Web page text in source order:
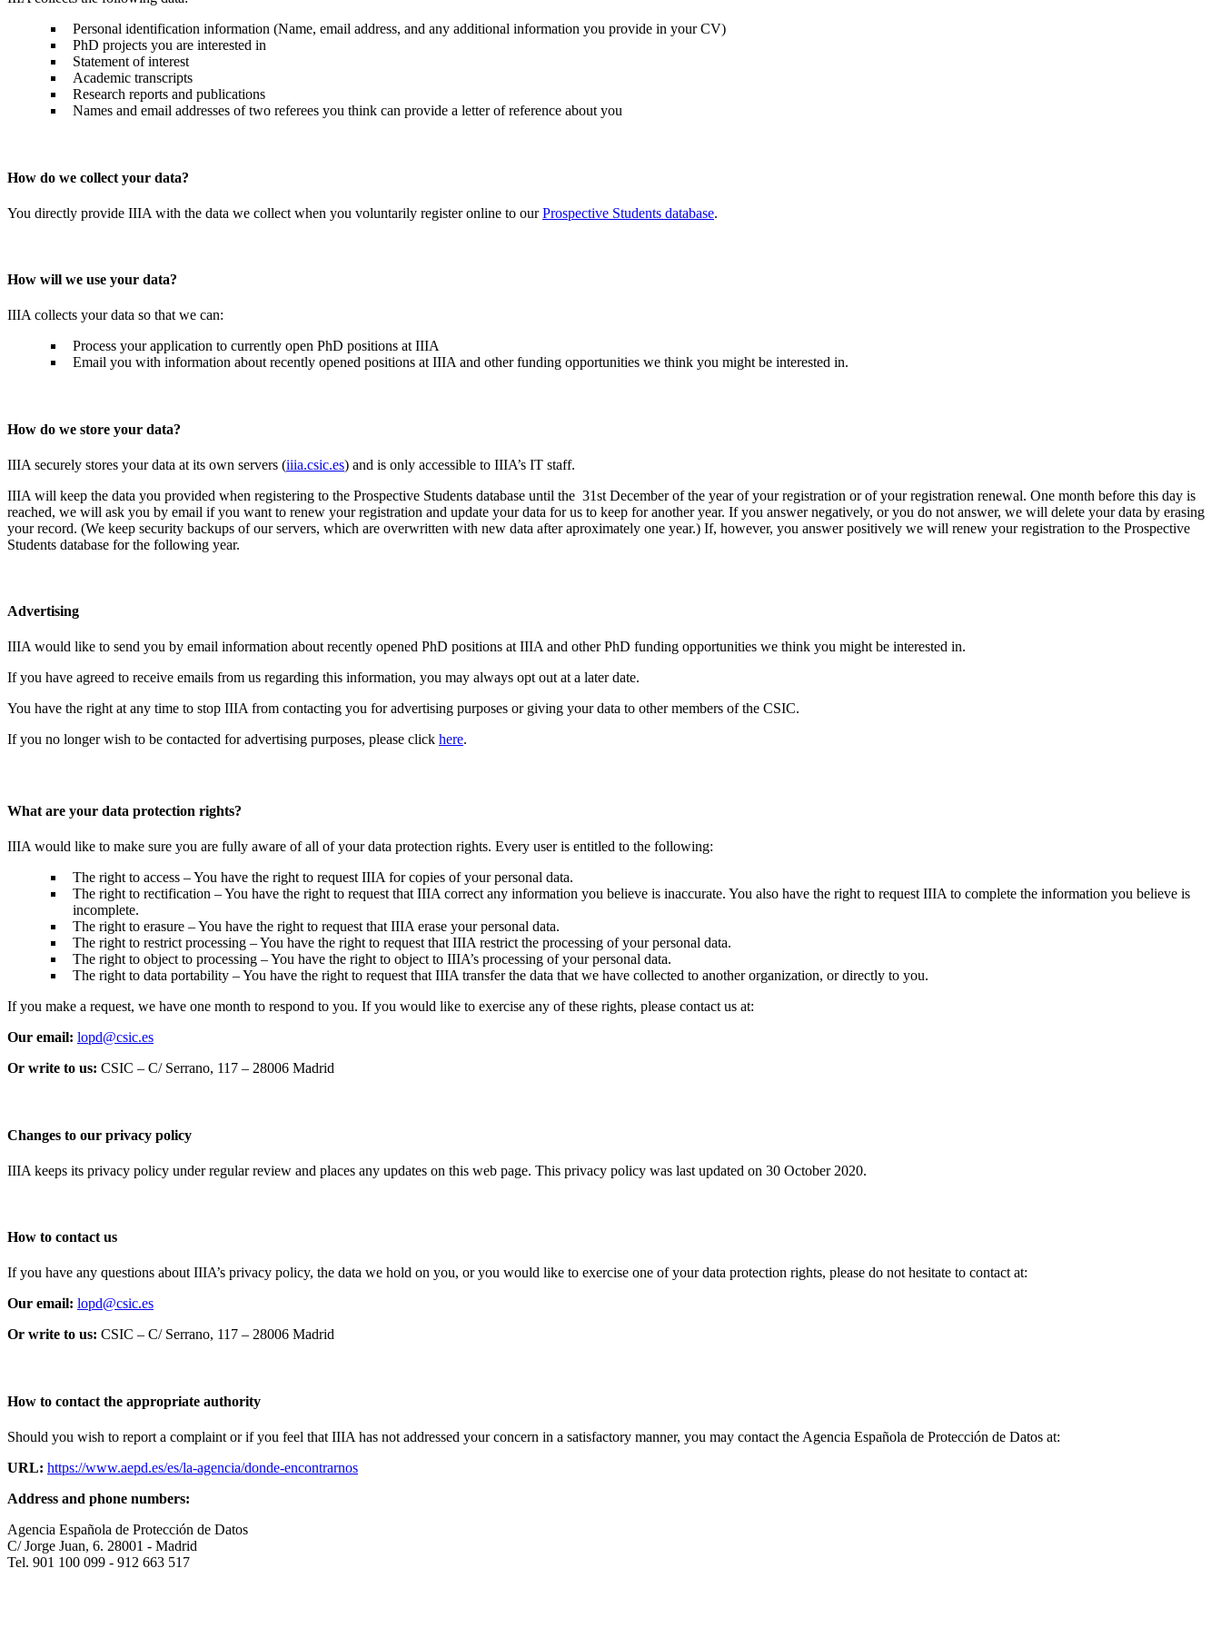
Personal identification information (Name, email address, and any additional information you provide in your CV)
PhD projects you are interested in
Statement of interest
Academic transcripts
Research reports and publications
Names and email addresses of two referees you think can provide a letter of reference about you
How do we collect your data?
You directly provide IIIA with the data we collect when you voluntarily register online to ourProspective Students database.
How will we use your data?
IIIA collects your data so that we can:
Process your application to currently open PhD positions at IIIA
Email you with information about recently opened positions at IIIA and other funding opportunities we think you might be interested in.
How do we store your data?
IIIA securely stores your data at its own servers (iiia.csic.es) and is only accessible to IIIA’s IT staff.
IIIA will keep the data you provided when registering to the Prospective Students database until the 31st December of the year of your registration or of your registration renewal. One month before this day is
reached, we will ask you by email if you want to renew your registration and update your data for us to keep for another year. If you answer negatively, or you do not answer, we will delete your data by erasing
your record. (We keep security backups of our servers, which are overwritten with new data after aproximately one year.) If, however, you answer positively we will renew your registration to the Prospective
Students database for the following year.
Advertising
IIIA would like to send you by email information about recently opened PhD positions at IIIA and other PhD funding opportunities we think you might be interested in.
If you have agreed to receive emails from us regarding this information, you may always opt out at a later date.
You have the right at any time to stop IIIA from contacting you for advertising purposes or giving your data to other members of the CSIC.
If you no longer wish to be contacted for advertising purposes, please click here.
What are your data protection rights?
IIIA would like to make sure you are fully aware of all of your data protection rights. Every user is entitled to the following:
The right to access – You have the right to request IIIA for copies of your personal data.
The right to rectification – You have the right to request that IIIA correct any information you believe is inaccurate. You also have the right to request IIIA to complete the information you believe is
incomplete.
The right to erasure – You have the right to request that IIIA erase your personal data.
The right to restrict processing – You have the right to request that IIIA restrict the processing of your personal data.
The right to object to processing – You have the right to object to IIIA’s processing of your personal data.
The right to data portability – You have the right to request that IIIA transfer the data that we have collected to another organization, or directly to you.
If you make a request, we have one month to respond to you. If you would like to exercise any of these rights, please contact us at:
Our email: lopd@csic.es
Or write to us: CSIC – C/ Serrano, 117 – 28006 Madrid
Changes to our privacy policy
IIIA keeps its privacy policy under regular review and places any updates on this web page. This privacy policy was last updated on 30 October 2020.
How to contact us
If you have any questions about IIIA’s privacy policy, the data we hold on you, or you would like to exercise one of your data protection rights, please do not hesitate to contact at:
Our email: lopd@csic.es
Or write to us: CSIC – C/ Serrano, 117 – 28006 Madrid
How to contact the appropriate authority
Should you wish to report a complaint or if you feel that IIIA has not addressed your concern in a satisfactory manner, you may contact the Agencia Española de Protección de Datos at:
URL: https://www.aepd.es/es/la-agencia/donde-encontrarnos
Address and phone numbers:
Agencia Española de Protección de Datos
C/ Jorge Juan, 6. 28001 - Madrid
Tel. 901 100 099 - 912 663 517